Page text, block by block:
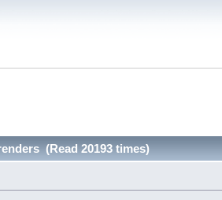
(Read 20193 times)